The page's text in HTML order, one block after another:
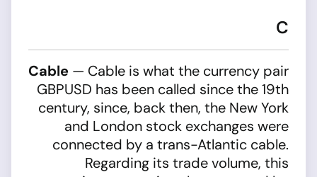
C
Cable — Cable is what the currency pair
GBPUSD has been called since the 19th
century, since, back then, the New York
and London stock exchanges were
connected by a trans-Atlantic cable.
Regarding its trade volume, this